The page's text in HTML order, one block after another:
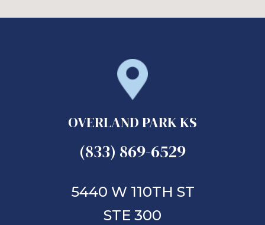
OVERLAND PARK KS
(833) 869-6529
5440 W 110TH ST
STE 300